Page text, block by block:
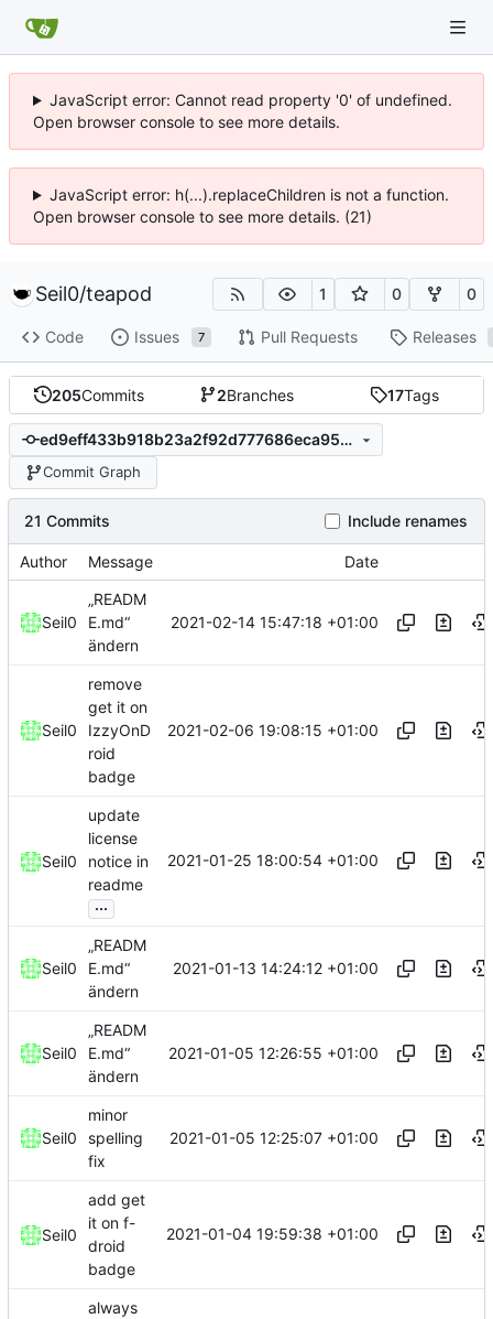
JavaScript error: Cannot read property '0' of undefined.
Open browser console to see more details.
JavaScript error: h(...).replaceChildren is not a function.
Open browser console to see more details. (21)
Seil0/teapod 1 0 0
Code Issues 7 Pull Requests Releases
205Commits 2Branches 17Tags
ed9eff433b918b23a2f92d777686eca9551830aa
Commit Graph
21 Commits Include renames
Author Message Date
Seil0
„READM
E.md“
ändern
2021-02-14 15:47:18 +01:00
Seil0
remove
get it on
IzzyOnD
roid
badge
2021-02-06 19:08:15 +01:00
Seil0
update
license
notice in
readme
...
2021-01-25 18:00:54 +01:00
Seil0
„READM
E.md“
ändern
2021-01-13 14:24:12 +01:00
Seil0
„READM
E.md“
ändern
2021-01-05 12:26:55 +01:00
Seil0
minor
spelling
fix
2021-01-05 12:25:07 +01:00
Seil0
add get
it on f-
droid
badge
2021-01-04 19:59:38 +01:00
always